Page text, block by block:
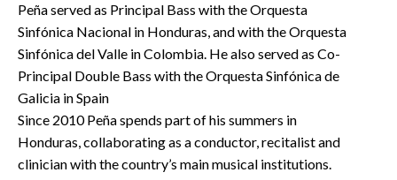
Peña served as Principal Bass with the Orquesta
Sinfónica Nacional in Honduras, and with the Orquesta
Sinfónica del Valle in Colombia. He also served as Co-
Principal Double Bass with the Orquesta Sinfónica de
Galicia in Spain
Since 2010 Peña spends part of his summers in
Honduras, collaborating as a conductor, recitalist and
clinician with the country’s main musical institutions.